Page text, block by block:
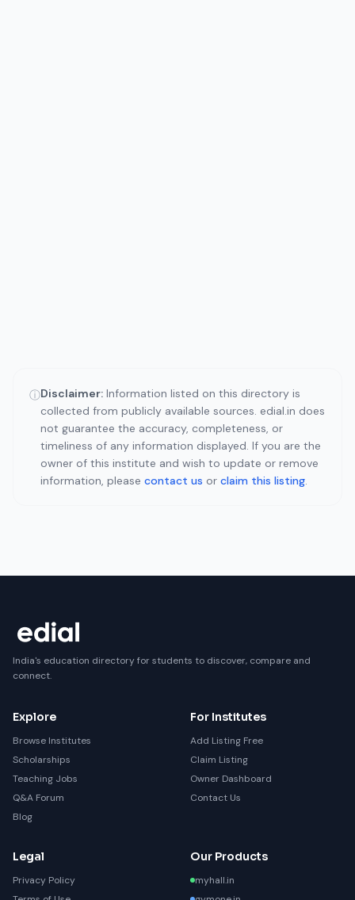
ⓘDisclaimer: Information listed on this directory is
collected from publicly available sources. edial.in does
not guarantee the accuracy, completeness, or
timeliness of any information displayed. If you are the
owner of this institute and wish to update or remove
information, please contact us or claim this listing.
India's education directory for students to discover, compare and
connect.
Explore
Browse Institutes
Scholarships
Teaching Jobs
Q&A Forum
Blog
For Institutes
Add Listing Free
Claim Listing
Owner Dashboard
Contact Us
Legal
Privacy Policy
Our Products
myhall.in